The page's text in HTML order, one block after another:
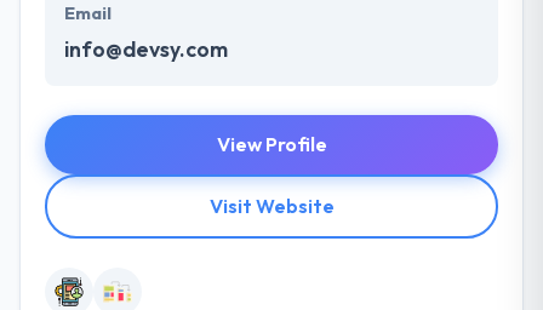
Email
info@devsy.com
View Profile
Visit Website